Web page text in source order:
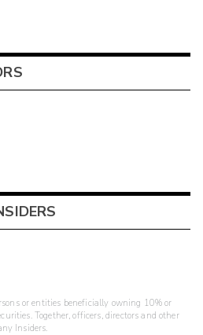
or entities beneficially owning 10% or
Together, officers, directors and other
Insiders.